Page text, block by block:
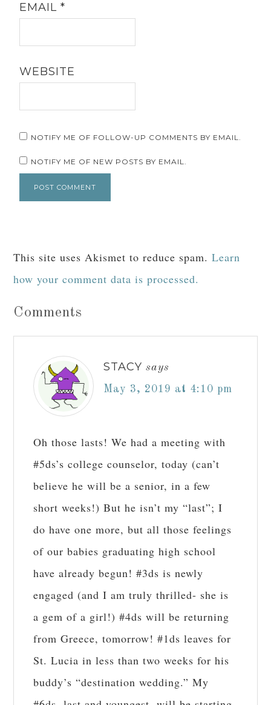
EMAIL*
WEBSITE
NOTIFY ME OF FOLLOW-UP COMMENTS BY EMAIL.
NOTIFY ME OF NEW POSTS BY EMAIL.
This site uses Akismet to reduce spam.Learn
how your comment data is processed.
Comments
STACY says
May 3, 2019 at 4:10 pm
Oh those lasts! We had a meeting with
#5ds’s college counselor, today (can’t
believe he will be a senior, in a few
short weeks!) But he isn’t my “last”; I
do have one more, but all those feelings
of our babies graduating high school
have already begun! #3ds is newly
engaged (and I am truly thrilled- she is
a gem of a girl!) #4ds will be returning
from Greece, tomorrow! #1ds leaves for
St. Lucia in less than two weeks for his
buddy’s “destination wedding.” My